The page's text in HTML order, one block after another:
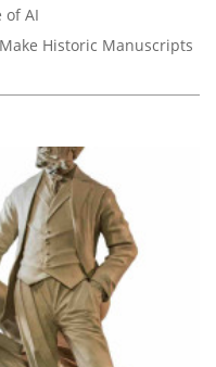
of AI
Historic Manuscripts